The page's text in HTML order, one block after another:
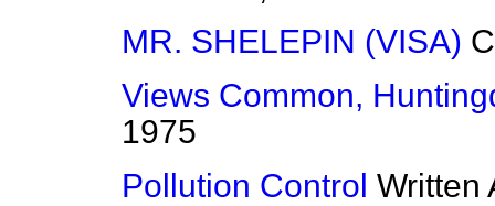
MR. SHELEPIN (VISA)
Views Common,
1975
Pollution Control Written